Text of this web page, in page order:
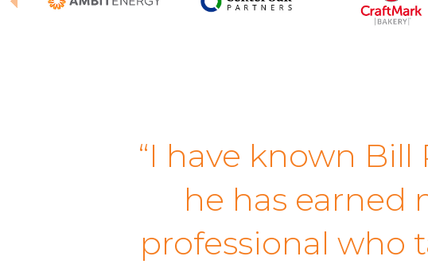
“I have known
he has earned
professional who